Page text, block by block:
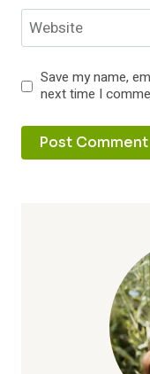
Website
Save my name,
next time I